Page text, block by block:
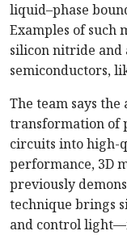
liquid–phase
Examples of such
silicon nitride and
semiconductors,
The team says
transformation of
circuits into high-
performance, 3D
previously
technique brings
and control